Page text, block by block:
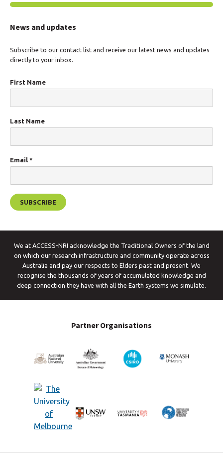
News and updates
Subscribe to our contact list and receive our latest news and updates
directly to your inbox.
First Name
Last Name
Email *
We at ACCESS-NRI acknowledge the Traditional Owners of the land
on which our research infrastructure and community operate across
Australia and pay our respects to Elders past and present. We
recognise the thousands of years of accumulated knowledge and
deep connection they have with all the Earth systems we simulate.
Partner Organisations